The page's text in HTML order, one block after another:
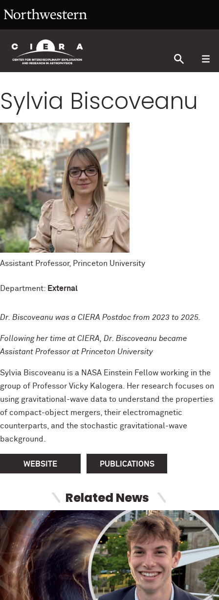
Sylvia Biscoveanu
Assistant Professor, Princeton University
Department: External
Dr. Biscoveanu was a CIERA Postdoc from 2023 to 2025.
Following her time at CIERA, Dr. Biscoveanu became
Assistant Professor at Princeton University
Sylvia Biscoveanu is a NASA Einstein Fellow working in the
group of Professor Vicky Kalogera. Her research focuses on
using gravitational-wave data to understand the properties
of compact-object mergers, their electromagnetic
counterparts, and the stochastic gravitational-wave
background.
WEBSITE PUBLICATIONS
Related News